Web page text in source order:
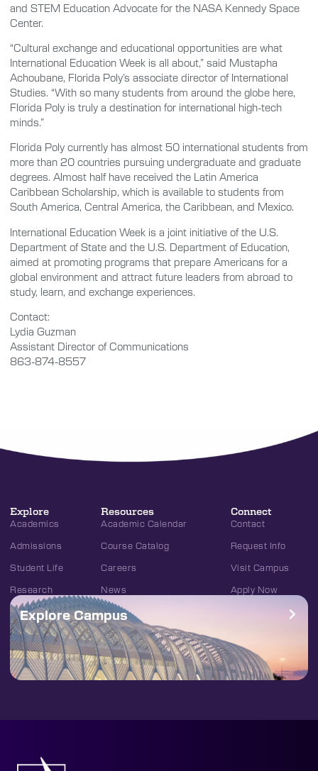
and STEM Education Advocate for the NASA Kennedy Space
Center.
“Cultural exchange and educational opportunities are what
International Education Week is all about,” said Mustapha
Achoubane, Florida Poly’s associate director of International
Studies. “With so many students from around the globe here,
Florida Poly is truly a destination for international high-tech
minds.”
Florida Poly currently has almost 50 international students from
more than 20 countries pursuing undergraduate and graduate
degrees. Almost half have received the Latin America
Caribbean Scholarship, which is available to students from
South America, Central America, the Caribbean, and Mexico.
International Education Week is a joint initiative of the U.S.
Department of State and the U.S. Department of Education,
aimed at promoting programs that prepare Americans for a
global environment and attract future leaders from abroad to
study, learn, and exchange experiences.
Contact:
Lydia Guzman
Assistant Director of Communications
863-874-8557
Explore
Academics
Admissions
Student Life
Research
Resources
Academic Calendar
Course Catalog
Careers
News
Connect
Contact
Request Info
Visit Campus
Apply Now
Explore Campus